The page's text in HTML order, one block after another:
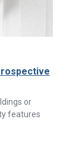
or
features